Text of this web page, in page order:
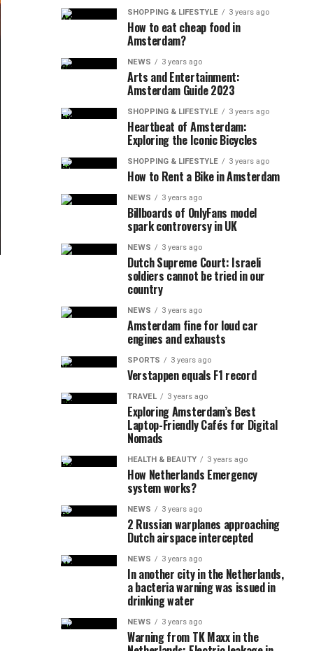
SHOPPING & LIFESTYLE 3 years ago
How to eat cheap food in
Amsterdam?
NEWS 3 years ago
Arts and Entertainment:
Amsterdam Guide 2023
SHOPPING & LIFESTYLE 3 years ago
Heartbeat of Amsterdam:
Exploring the Iconic Bicycles
SHOPPING & LIFESTYLE 3 years ago
How to Rent a Bike in Amsterdam
NEWS 3 years ago
Billboards of OnlyFans model
spark controversy in UK
NEWS 3 years ago
Dutch Supreme Court: Israeli
soldiers cannot be tried in our
country
NEWS 3 years ago
Amsterdam fine for loud car
engines and exhausts
SPORTS 3 years ago
Verstappen equals F1 record
TRAVEL 3 years ago
Exploring Amsterdam’s Best
Laptop-Friendly Cafés for Digital
Nomads
HEALTH & BEAUTY 3 years ago
How Netherlands Emergency
system works?
NEWS 3 years ago
2 Russian warplanes approaching
Dutch airspace intercepted
NEWS 3 years ago
In another city in the Netherlands,
a bacteria warning was issued in
drinking water
NEWS 3 years ago
Warning from TK Maxx in the